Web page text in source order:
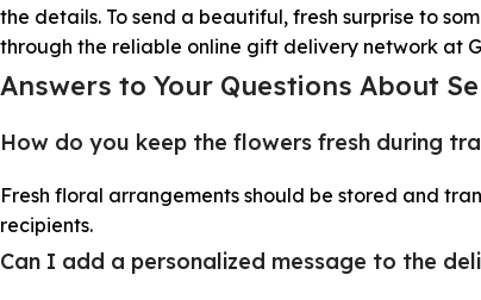
the details. To send a beautiful, fresh surprise to
through the reliable online gift delivery network at
Answers to Your Questions About
How do you keep the flowers fresh during
Fresh floral arrangements should be stored and
recipients.
Can I add a personalized message to the